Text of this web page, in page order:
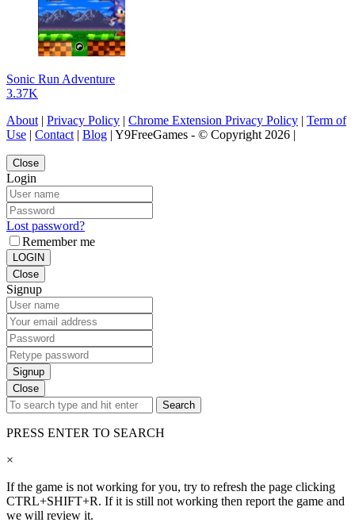
Sonic Run Adventure
3.37K
About | Privacy Policy | Chrome Extension Privacy Policy | Term of
Use | Contact | Blog | Y9FreeGames - © Copyright 2026 |
Close
Login
Lost password?
Remember me
LOGIN
Close
Signup
Signup
Close
Search
PRESS ENTER TO SEARCH
×
If the game is not working for you, try to refresh the page clicking
CTRL+SHIFT+R. If it is still not working then report the game and
we will review it.